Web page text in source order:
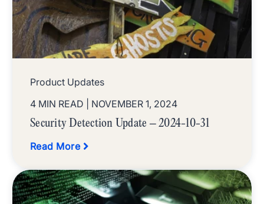
Product Updates
4 MIN READ
| NOVEMBER 1, 2024
Security Detection Update – 2024-10-31
Read More